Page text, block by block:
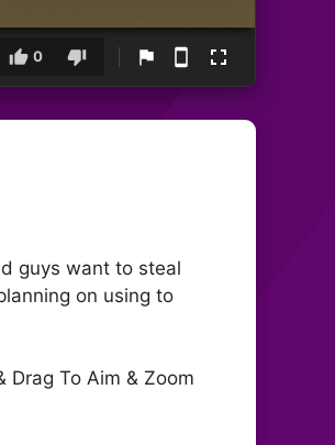
0
guys want to steal
on using to
Drag To Aim & Zoom